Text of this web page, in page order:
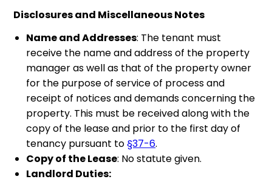
Disclosures and Miscellaneous Notes
Name and Addresses: The tenant must
receive the name and address of the property
manager as well as that of the property owner
for the purpose of service of process and
receipt of notices and demands concerning the
property. This must be received along with the
copy of the lease and prior to the first day of
tenancy pursuant to§37-6.
Copy of the Lease: No statute given.
Landlord Duties: